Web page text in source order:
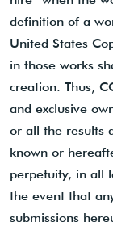
definition of a
United States
in those works
creation. Thus,
and exclusive
or all the results
known or
perpetuity, in all
the event that
submissions